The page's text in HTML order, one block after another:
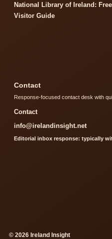
National Library of Ireland:
Visitor Guide
Contact
Response-focused contact desk with
Contact
info@irelandinsight.net
Editorial inbox response: typically
© 2026 Ireland Insight